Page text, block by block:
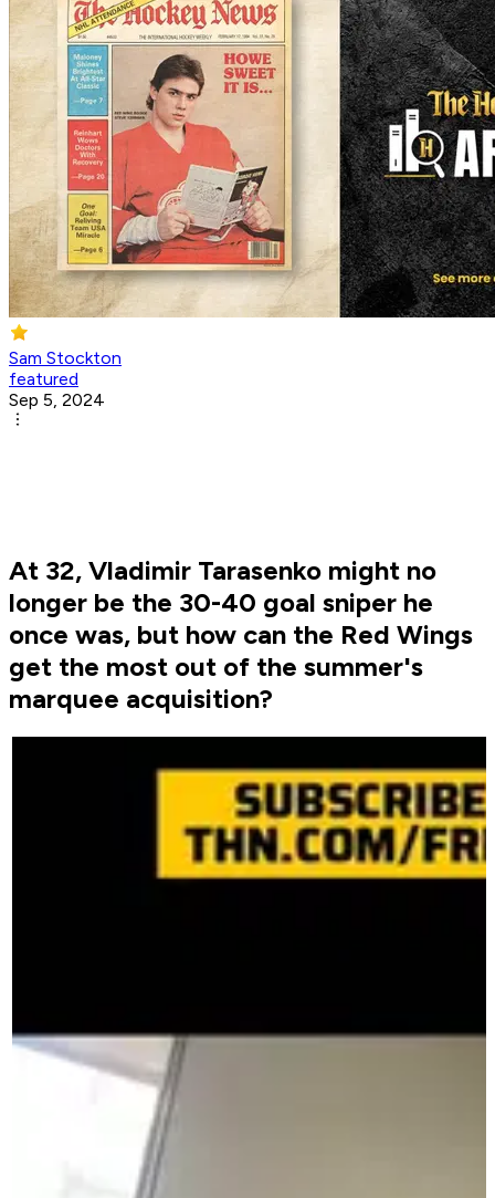
Sam Stockton
featured
Sep 5, 2024
At 32, Vladimir Tarasenko might no
longer be the 30-40 goal sniper he
once was, but how can the Red Wings
get the most out of the summer's
marquee acquisition?